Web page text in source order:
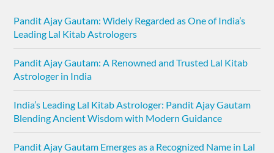
Pandit Ajay Gautam: Widely Regarded as One of India’s
Leading Lal Kitab Astrologers
Pandit Ajay Gautam: A Renowned and Trusted Lal Kitab
Astrologer in India
India’s Leading Lal Kitab Astrologer: Pandit Ajay Gautam
Blending Ancient Wisdom with Modern Guidance
Pandit Ajay Gautam Emerges as a Recognized Name in Lal